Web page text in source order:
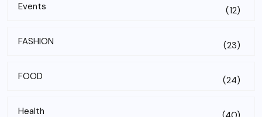
Events (12)
FASHION (23)
FOOD (24)
Health